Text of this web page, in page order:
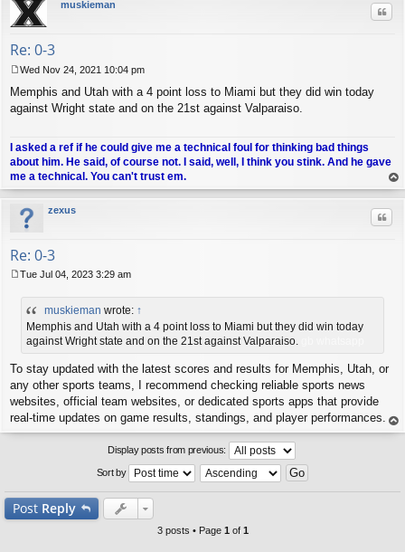
muskieman
Re: 0-3
o
s
Wed Nov 24, 2021 10:04 pm
Memphis and Utah with a 4 point loss to Miami but they did win today
against Wright state and on the 21st against Valparaiso.
I asked a ref if he could give me a technical foul for thinking bad things
about him. He said, of course not. I said, well, I think you stink. And he gave
me a technical. You can't trust em.
op
zexus
Re: 0-3
o
Tue Jul 04, 2023 3:29 am
muskieman wrote: ↑
Memphis and Utah with a 4 point loss to Miami but they did win today
against Wright state and on the 21st against Valparaiso.
To stay updated with the latest scores and results for Memphis, Utah, or
any other sports teams, I recommend checking reliable sports news
websites, official team websites, or dedicated sports apps that provide
real-time updates on game results, standings, and player performances.
op
Display posts from previous:
Sort by
Post Reply
3 posts • Page 1 of 1